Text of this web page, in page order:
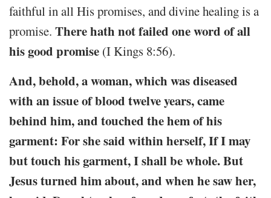
faithful in all His promises, and divine healing is a
promise. There hath not failed one word of all
his good promise (I Kings 8:56).
And, behold, a woman, which was diseased
with an issue of blood twelve years, came
behind him, and touched the hem of his
garment: For she said within herself, If I may
but touch his garment, I shall be whole. But
Jesus turned him about, and when he saw her,